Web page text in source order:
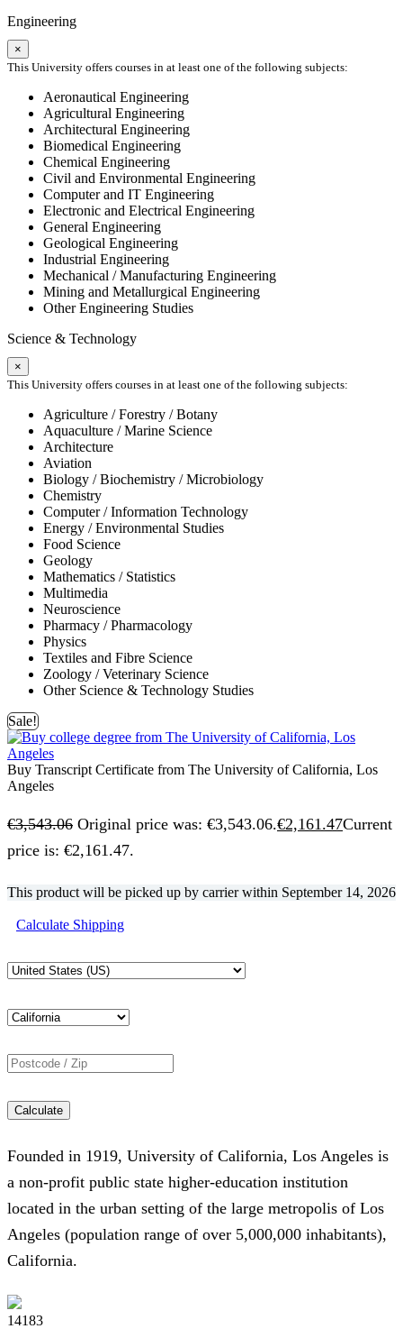
Engineering
×
This University offers courses in at least one of the following subjects:
Aeronautical Engineering
Agricultural Engineering
Architectural Engineering
Biomedical Engineering
Chemical Engineering
Civil and Environmental Engineering
Computer and IT Engineering
Electronic and Electrical Engineering
General Engineering
Geological Engineering
Industrial Engineering
Mechanical / Manufacturing Engineering
Mining and Metallurgical Engineering
Other Engineering Studies
Science & Technology
×
This University offers courses in at least one of the following subjects:
Agriculture / Forestry / Botany
Aquaculture / Marine Science
Architecture
Aviation
Biology / Biochemistry / Microbiology
Chemistry
Computer / Information Technology
Energy / Environmental Studies
Food Science
Geology
Mathematics / Statistics
Multimedia
Neuroscience
Pharmacy / Pharmacology
Physics
Textiles and Fibre Science
Zoology / Veterinary Science
Other Science & Technology Studies
Sale!
Buy Transcript Certificate from The University of California, Los
Angeles
€3,543.06 Original price was: €3,543.06.€2,161.47Current
price is: €2,161.47.
This product will be picked up by carrier within September 14, 2026
Calculate Shipping
Calculate
Founded in 1919, University of California, Los Angeles is
a non-profit public state higher-education institution
located in the urban setting of the large metropolis of Los
Angeles (population range of over 5,000,000 inhabitants),
California.
14183